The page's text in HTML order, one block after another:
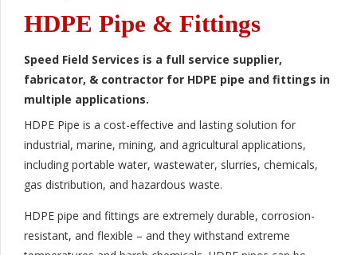
HDPE Pipe & Fittings
Speed Field Services is a full service supplier,
fabricator, & contractor for HDPE pipe and fittings in
multiple applications.
HDPE Pipe is a cost-effective and lasting solution for
industrial, marine, mining, and agricultural applications,
including portable water, wastewater, slurries, chemicals,
gas distribution, and hazardous waste.
HDPE pipe and fittings are extremely durable, corrosion-
resistant, and flexible – and they withstand extreme